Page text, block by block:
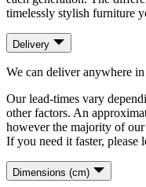
timelessly stylish furniture
Delivery
We can deliver anywhere
Our lead-times vary
other factors. An
however the majority of
If you need it faster, please
Dimensions (cm)